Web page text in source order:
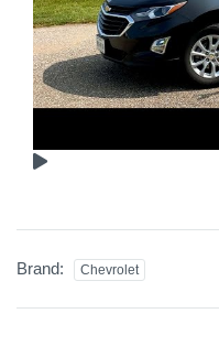
Brand: Chevrolet